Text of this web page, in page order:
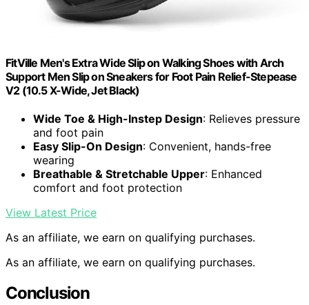
FitVille Men's Extra Wide Slip on Walking Shoes with Arch
Support Men Slip on Sneakers for Foot Pain Relief-Stepease
V2 (10.5 X-Wide, Jet Black)
Wide Toe & High-Instep Design: Relieves pressure
and foot pain
Easy Slip-On Design: Convenient, hands-free
wearing
Breathable & Stretchable Upper: Enhanced
comfort and foot protection
View Latest Price
As an affiliate, we earn on qualifying purchases.
As an affiliate, we earn on qualifying purchases.
Conclusion